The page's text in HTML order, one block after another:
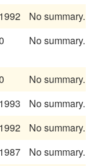
1992
No summary.
No summary.
No summary.
1993
No summary.
1992
No summary.
1987
No summary.